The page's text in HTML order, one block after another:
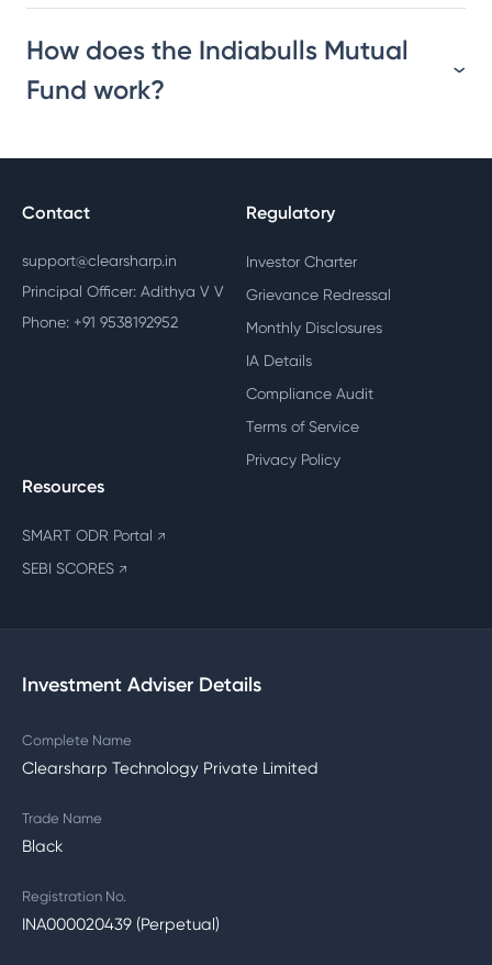
How does the Indiabulls Mutual
Fund work?
Contact
support@clearsharp.in
Principal Officer: Adithya V V
Phone: +91 9538192952
Regulatory
Investor Charter
Grievance Redressal
Monthly Disclosures
IA Details
Compliance Audit
Terms of Service
Privacy Policy
Resources
SMART ODR Portal ↗
SEBI SCORES ↗
Investment Adviser Details
Complete Name
Clearsharp Technology Private Limited
Trade Name
Black
Registration No.
INA000020439 (Perpetual)